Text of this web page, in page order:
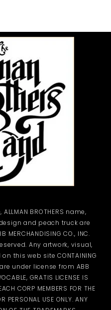
ALLMAN BROTHERS name,
and peach truck are
CO., INC.
Any artwork, visual,
this web site CONTAINING
are under license from ABB
GRATIS LICENSE IS
CORP MEMBERS FOR THE
PERSONAL USE ONLY. ANY